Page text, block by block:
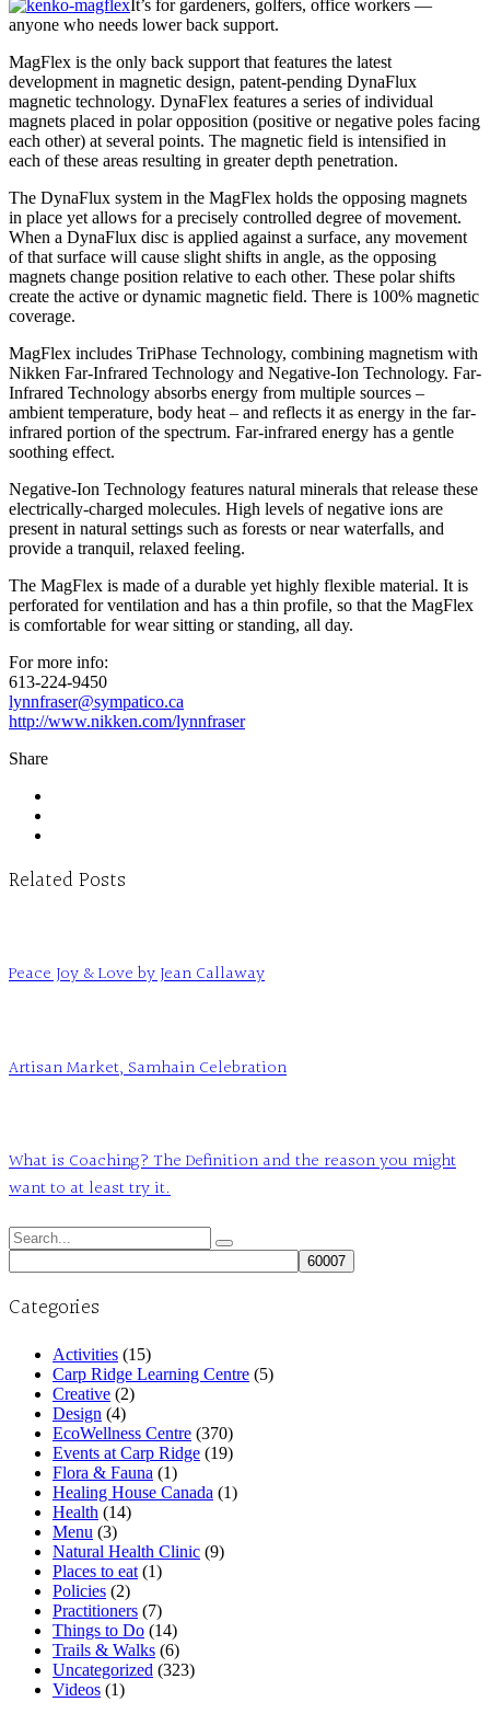
It’s for gardeners, golfers, office workers —
anyone who needs lower back support.
MagFlex is the only back support that features the latest
development in magnetic design, patent-pending DynaFlux
magnetic technology. DynaFlex features a series of individual
magnets placed in polar opposition (positive or negative poles facing
each other) at several points. The magnetic field is intensified in
each of these areas resulting in greater depth penetration.
The DynaFlux system in the MagFlex holds the opposing magnets
in place yet allows for a precisely controlled degree of movement.
When a DynaFlux disc is applied against a surface, any movement
of that surface will cause slight shifts in angle, as the opposing
magnets change position relative to each other. These polar shifts
create the active or dynamic magnetic field. There is 100% magnetic
coverage.
MagFlex includes TriPhase Technology, combining magnetism with
Nikken Far-Infrared Technology and Negative-Ion Technology. Far-
Infrared Technology absorbs energy from multiple sources –
ambient temperature, body heat – and reflects it as energy in the far-
infrared portion of the spectrum. Far-infrared energy has a gentle
soothing effect.
Negative-Ion Technology features natural minerals that release these
electrically-charged molecules. High levels of negative ions are
present in natural settings such as forests or near waterfalls, and
provide a tranquil, relaxed feeling.
The MagFlex is made of a durable yet highly flexible material. It is
perforated for ventilation and has a thin profile, so that the MagFlex
is comfortable for wear sitting or standing, all day.
For more info:
613-224-9450
lynnfraser@sympatico.ca
http://www.nikken.com/lynnfraser
Share
Related Posts
Peace Joy & Love by Jean Callaway
Artisan Market, Samhain Celebration
What is Coaching? The Definition and the reason you might
want to at least try it.
Search
for:
Categories
Activities (15)
Carp Ridge Learning Centre (5)
Creative (2)
Design (4)
EcoWellness Centre (370)
Events at Carp Ridge (19)
Flora & Fauna (1)
Healing House Canada (1)
Health (14)
Menu (3)
Natural Health Clinic (9)
Places to eat (1)
Policies (2)
Practitioners (7)
Things to Do (14)
Trails & Walks (6)
Uncategorized (323)
Videos (1)